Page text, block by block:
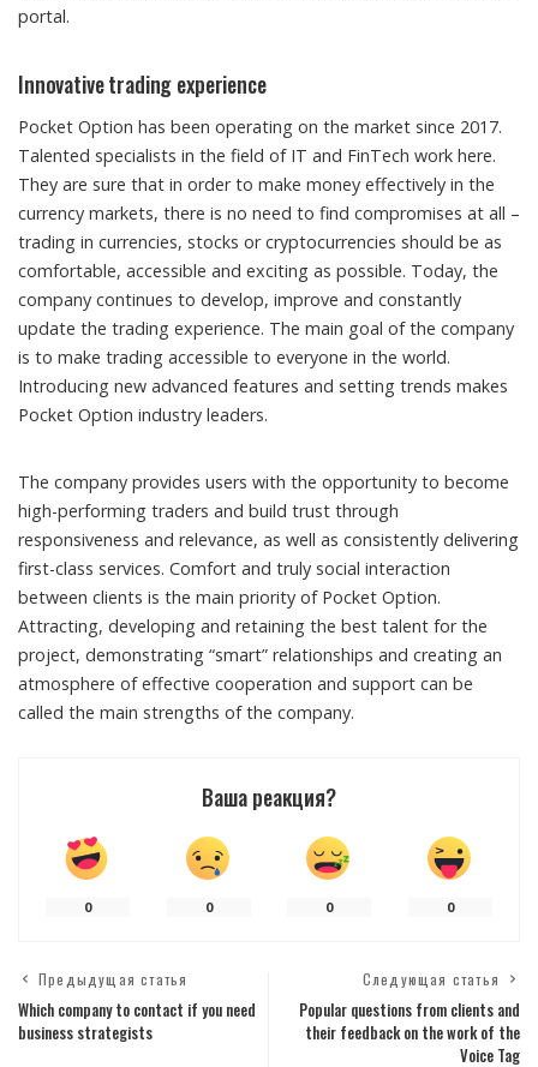
portal.
Innovative trading experience
Pocket Option has been operating on the market since 2017.
Talented specialists in the field of IT and FinTech work here.
They are sure that in order to make money effectively in the
currency markets, there is no need to find compromises at all –
trading in currencies, stocks or cryptocurrencies should be as
comfortable, accessible and exciting as possible. Today, the
company continues to develop, improve and constantly
update the trading experience. The main goal of the company
is to make trading accessible to everyone in the world.
Introducing new advanced features and setting trends makes
Pocket Option industry leaders.
The company provides users with the opportunity to become
high-performing traders and build trust through
responsiveness and relevance, as well as consistently delivering
first-class services. Comfort and truly social interaction
between clients is the main priority of Pocket Option.
Attracting, developing and retaining the best talent for the
project, demonstrating “smart” relationships and creating an
atmosphere of effective cooperation and support can be
called the main strengths of the company.
Ваша реакция?
0 0 0 0
Предыдущая статья
Which company to contact if you need
business strategists
Следующая статья
Popular questions from clients and
their feedback on the work of the
Voice Tag